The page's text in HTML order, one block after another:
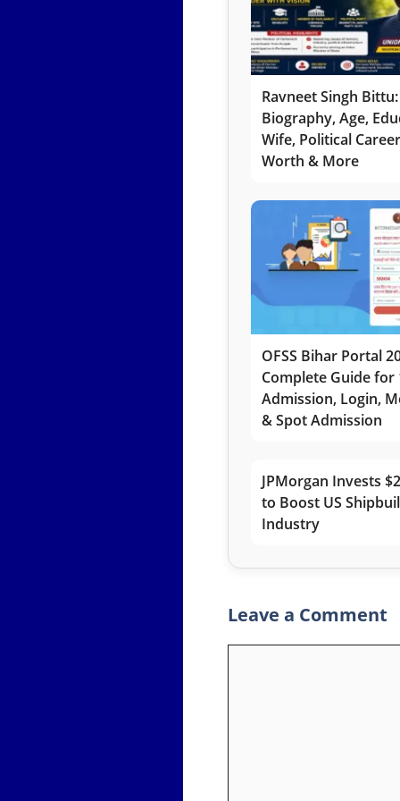
Ravneet Singh Bittu:
Biography, Age,
Wife, Political
Worth & More
OFSS Bihar Portal
Complete Guide for
Admission, Login,
& Spot Admission
JPMorgan Invests
to Boost US
Industry
Leave a Comment